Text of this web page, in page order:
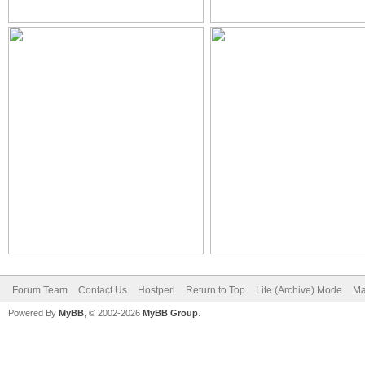
Forum Team Contact Us Hostperl Return to Top Lite (Archive) Mode
Powered By MyBB , © 2002-2026 MyBB Group